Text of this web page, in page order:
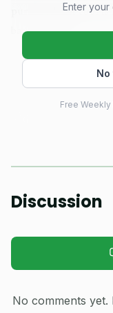
purpose-built courts
baseball fields.
County Mayor
to draw more than
Bluff City and Piney
Association said
become one of the
Enter your
Free
Discussion
No comments